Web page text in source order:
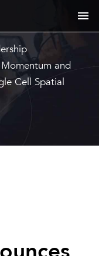
and
Cell Spatial